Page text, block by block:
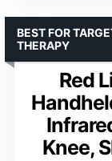
Red
Knee,
BEST FOR
THERAPY